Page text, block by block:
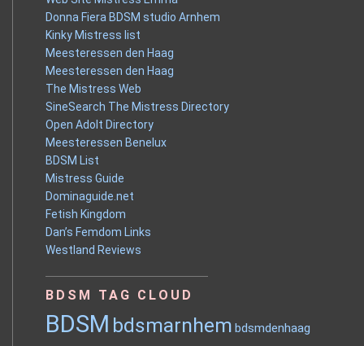
Donna Fiera BDSM studio Arnhem
Kinky Mistress list
Meesteressen den Haag
Meesteressen den Haag
The Mistress Web
SineSearch The Mistress Directory
Open Adolt Directory
Meesteressen Benelux
BDSM List
Mistress Guide
Dominaguide.net
Fetish Kingdom
Dan’s Femdom Links
Westland Reviews
BDSM TAG CLOUD
BDSM bdsmarnhem bdsmdenhaag